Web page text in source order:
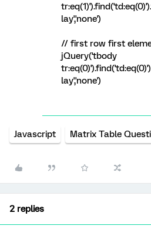
lay','none')
// first row first
jQuery('tbody
lay','none')
Javascript Matrix Table
2 replies